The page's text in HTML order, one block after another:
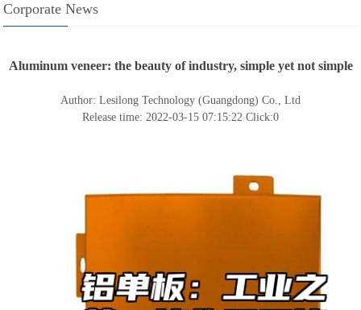
Corporate News
Aluminum veneer: the beauty of industry, simple yet not simple
Author: Lesilong Technology (Guangdong) Co., Ltd
Release time: 2022-03-15 07:15:22 Click:0